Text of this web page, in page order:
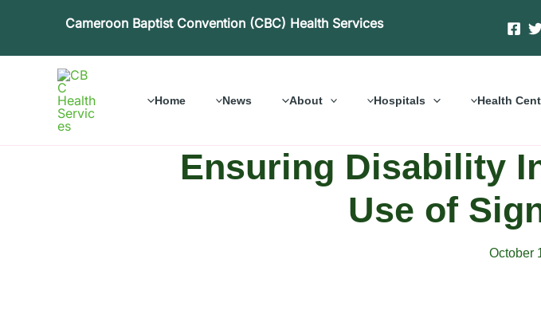
Cameroon Baptist Convention (CBC) Health Services
Home News About Hospitals Health
Ensuring Disability
Use of
October